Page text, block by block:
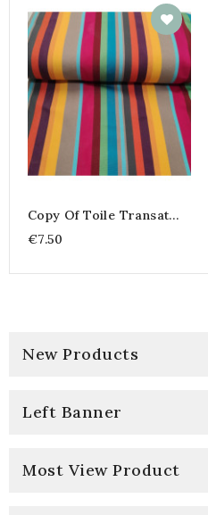
Copy Of Toile Transat
Playa Rayure
€7.50
New Products
Left Banner
Most View Product